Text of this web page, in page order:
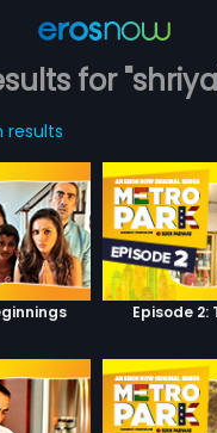
for
results
Episode 2: